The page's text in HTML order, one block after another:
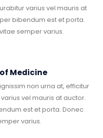
varius vel mauris at
bibendum est et porta.
semper varius.
Medicine
non urna at, efficitur
vel mauris at auctor.
est et porta. Donec
varius.